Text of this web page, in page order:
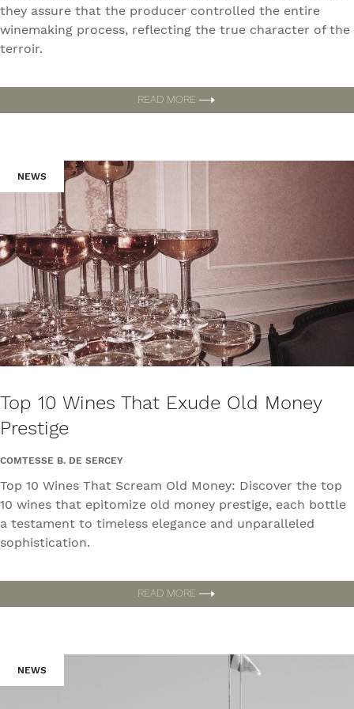
they assure that the producer controlled the entire
winemaking process, reflecting the true character of the
terroir.
READ MORE
NEWS
Top 10 Wines That Exude Old Money
Prestige
COMTESSE B. DE SERCEY
Top 10 Wines That Scream Old Money: Discover the top
10 wines that epitomize old money prestige, each bottle
a testament to timeless elegance and unparalleled
sophistication.
READ MORE
NEWS